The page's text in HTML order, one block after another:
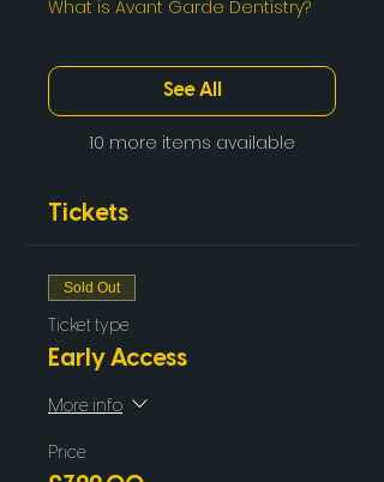
What is Avant Garde Dentistry?
10 more items available
See All
Tickets
Sold Out
Ticket type
Early Access
More info
Price